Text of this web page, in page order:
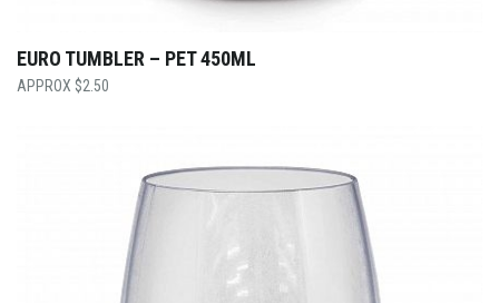
EURO TUMBLER – PET 450ML
$2.50